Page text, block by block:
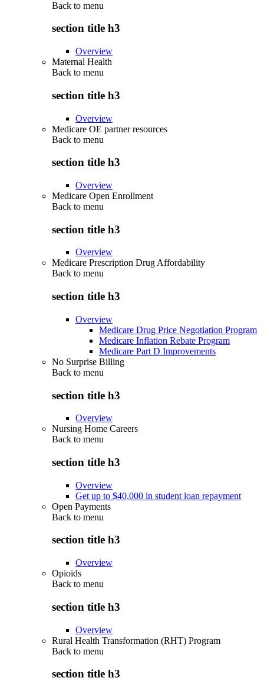
Back to menu
section title h3
Overview
Maternal Health
Back to menu
section title h3
Overview
Medicare OE partner resources
Back to menu
section title h3
Overview
Medicare Open Enrollment
Back to menu
section title h3
Overview
Medicare Prescription Drug Affordability
Back to menu
section title h3
Overview
Medicare Drug Price Negotiation Program
Medicare Inflation Rebate Program
Medicare Part D Improvements
No Surprise Billing
Back to menu
section title h3
Overview
Nursing Home Careers
Back to menu
section title h3
Overview
Get up to $40,000 in student loan repayment
Open Payments
Back to menu
section title h3
Overview
Opioids
Back to menu
section title h3
Overview
Rural Health Transformation (RHT) Program
Back to menu
section title h3